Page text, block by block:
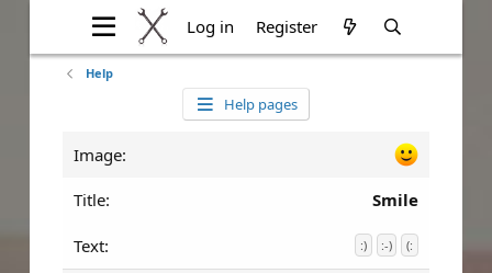
Log in Register
Help
Help pages
Smile
:) :-) (: